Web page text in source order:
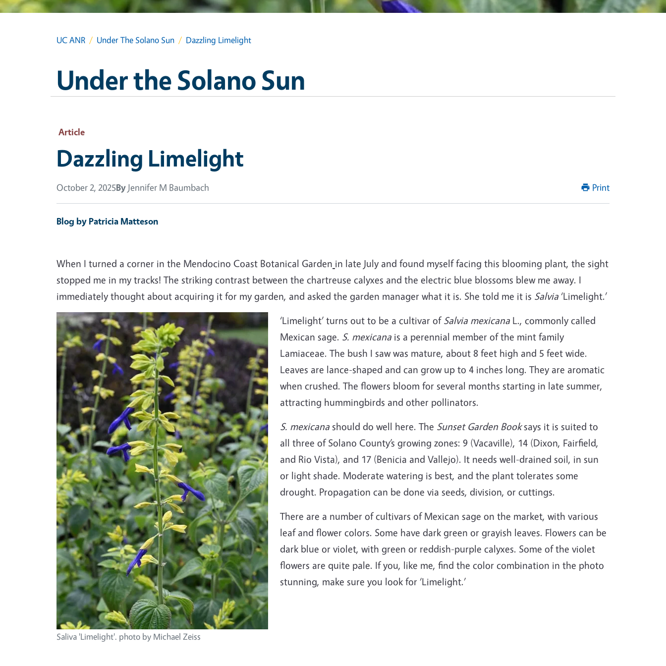
UC ANR Under The Solano Sun Dazzling Limelight
Under the Solano Sun
Article
Dazzling Limelight
October 2, 2025By Jennifer M Baumbach Print
Blog by Patricia Matteson
When I turned a corner in the Mendocino Coast Botanical Garden in late July and found myself facing this blooming plant, the sight
stopped me in my tracks! The striking contrast between the chartreuse calyxes and the electric blue blossoms blew me away. I
immediately thought about acquiring it for my garden, and asked the garden manager what it is. She told me it is Salvia ‘Limelight.’
Saliva 'Limelight'. photo by Michael Zeiss
‘Limelight’ turns out to be a cultivar ofSalvia mexicana L., commonly called
Mexican sage. S. mexicana is a perennial member of the mint family
Lamiaceae. The bush I saw was mature, about 8 feet high and 5 feet wide.
Leaves are lance-shaped and can grow up to 4 inches long. They are aromatic
when crushed. The flowers bloom for several months starting in late summer,
attracting hummingbirds and other pollinators.
S. mexicana should do well here. The Sunset Garden Booksays it is suited to
all three of Solano County’s growing zones: 9 (Vacaville), 14 (Dixon, Fairfield,
and Rio Vista), and 17 (Benicia and Vallejo). It needs well-drained soil, in sun
or light shade. Moderate watering is best, and the plant tolerates some
drought. Propagation can be done via seeds, division, or cuttings.
There are a number of cultivars of Mexican sage on the market, with various
leaf and flower colors. Some have dark green or grayish leaves. Flowers can be
dark blue or violet, with green or reddish-purple calyxes. Some of the violet
flowers are quite pale. If you, like me, find the color combination in the photo
stunning, make sure you look for ‘Limelight.’